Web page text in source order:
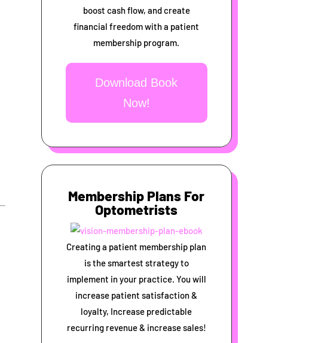
boost cash flow, and create
financial freedom with a patient
membership program.
Download Book
Now!
Membership Plans For
Optometrists
Creating a patient membership plan
is the smartest strategy to
implement in your practice. You will
increase patient satisfaction &
loyalty, Increase predictable
recurring revenue & increase sales!